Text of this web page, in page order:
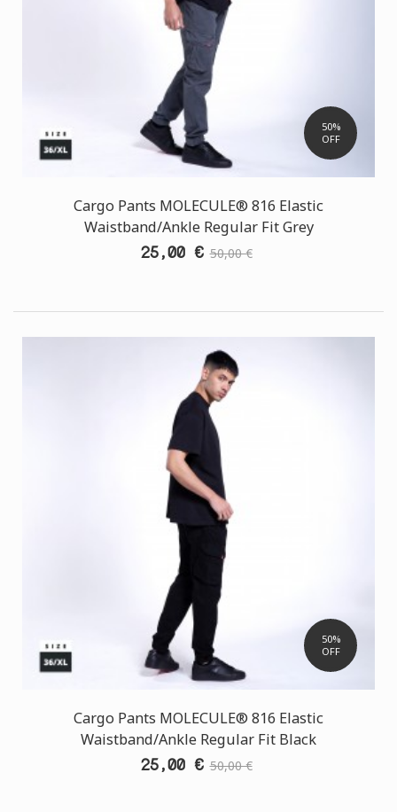
50%
OFF
Cargo Pants MOLECULE® 816 Elastic
Waistband/Ankle Regular Fit Grey
25,00 € 50,00 €
50%
OFF
Cargo Pants MOLECULE® 816 Elastic
Waistband/Ankle Regular Fit Black
25,00 € 50,00 €